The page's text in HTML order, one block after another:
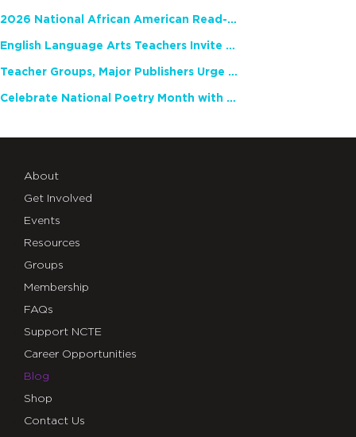
2026 National African American Read-In Receives High Marks
English Language Arts Teachers Invite Feedback on Working Framework for Responsible AI Use in Classrooms and Schools
Teacher Groups, Major Publishers Urge Lawmakers to Protect Freedom to Read
Celebrate National Poetry Month with NCTE
About
Get Involved
Events
Resources
Groups
Membership
FAQs
Support NCTE
Career Opportunities
Blog
Shop
Contact Us